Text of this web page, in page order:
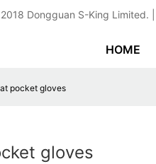
Dongguan S-King Limited.
HOME
pocket gloves
gloves